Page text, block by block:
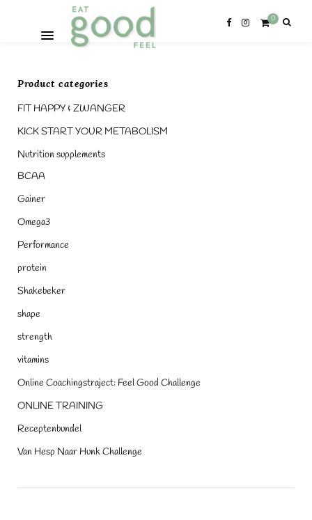
0
Product categories
FIT HAPPY & ZWANGER
KICK START YOUR METABOLISM
Nutrition supplements
BCAA
Gainer
Omega3
Performance
protein
Shakebeker
shape
strength
vitamins
Online Coachingstraject: Feel Good Challenge
ONLINE TRAINING
Receptenbundel
Van Hesp Naar Hunk Challenge